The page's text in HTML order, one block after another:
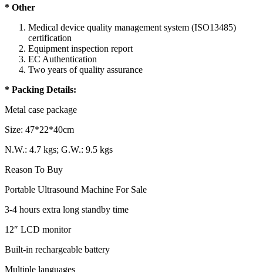
* Other
Medical device quality management system (ISO13485)
certification
Equipment inspection report
EC Authentication
Two years of quality assurance
* Packing Details:
Metal case package
Size: 47*22*40cm
N.W.: 4.7 kgs; G.W.: 9.5 kgs
Reason To Buy
Portable Ultrasound Machine For Sale
3-4 hours extra long standby time
12″ LCD monitor
Built-in rechargeable battery
Multiple languages